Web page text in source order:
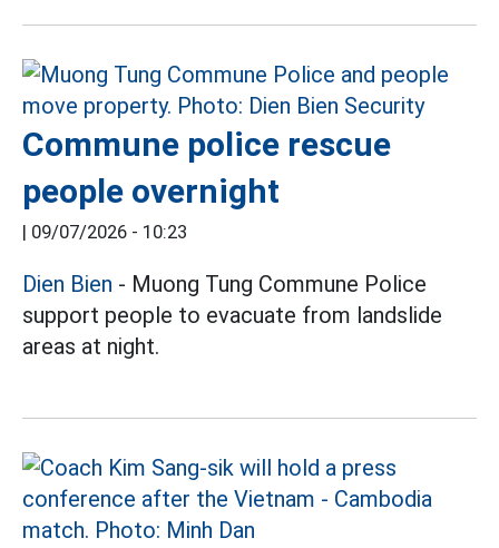
Commune police rescue
people overnight
| 09/07/2026 - 10:23
Dien Bien - Muong Tung Commune Police
support people to evacuate from landslide
areas at night.